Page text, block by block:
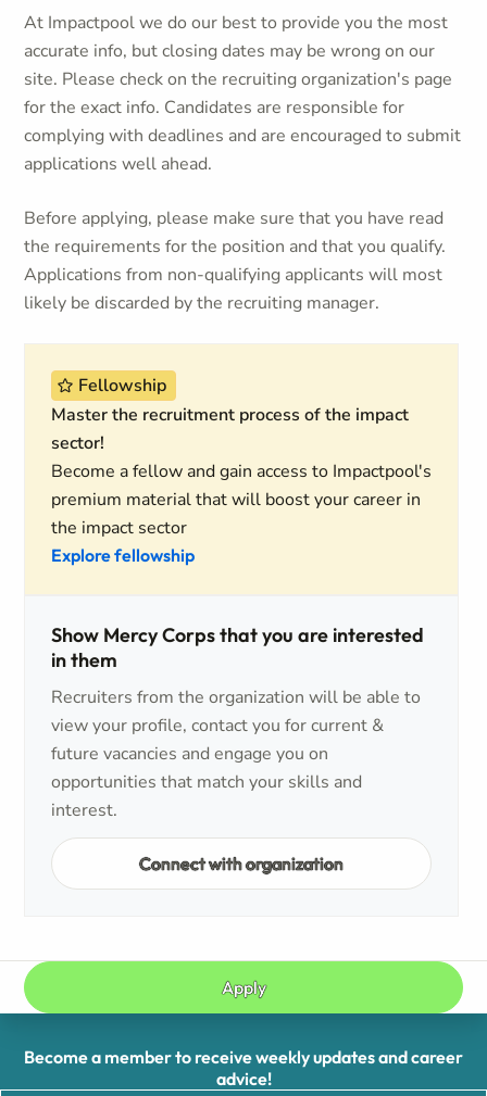
At Impactpool we do our best to provide you the most
accurate info, but closing dates may be wrong on our
site. Please check on the recruiting organization's page
for the exact info. Candidates are responsible for
complying with deadlines and are encouraged to submit
applications well ahead.
Before applying, please make sure that you have read
the requirements for the position and that you qualify.
Applications from non-qualifying applicants will most
likely be discarded by the recruiting manager.
Fellowship
Master the recruitment process of the impact
sector!
Become a fellow and gain access to Impactpool's
premium material that will boost your career in
the impact sector
Explore fellowship
Show Mercy Corps that you are interested
in them
Recruiters from the organization will be able to
view your profile, contact you for current &
future vacancies and engage you on
opportunities that match your skills and
interest.
Connect with organization
Apply
Become a member to receive weekly updates and career
advice!